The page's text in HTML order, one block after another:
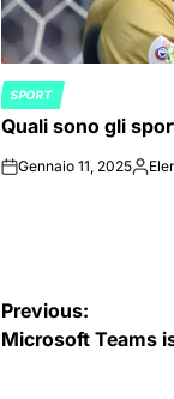
POSTED
IN
SPORT
Quali sono gli
onGennaio 11, 2025
articoli
Previous:
Microsoft Teams